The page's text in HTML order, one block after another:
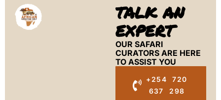
TALK AN
EXPERT
OUR SAFARI
CURATORS ARE HERE
TO ASSIST YOU
+254 720
637 298